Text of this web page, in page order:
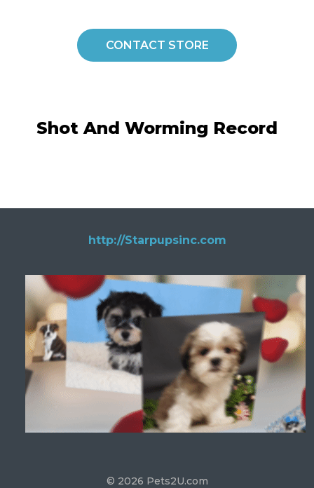
CONTACT STORE
Shot And Worming Record
http://Starpupsinc.com
© 2026 Pets2U.com